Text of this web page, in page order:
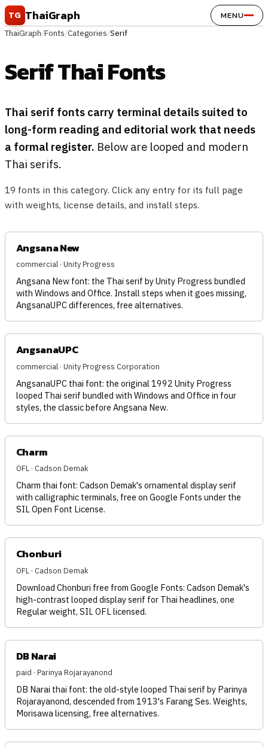
Skip to content
TG ThaiGraph MENU
ThaiGraph/Fonts/Categories/Serif
Serif Thai Fonts
Thai serif fonts carry terminal details suited to
long-form reading and editorial work that needs
a formal register. Below are looped and modern
Thai serifs.
19 fonts in this category. Click any entry for its full page
with weights, license details, and install steps.
Angsana New
commercial · Unity Progress
Angsana New font: the Thai serif by Unity Progress bundled
with Windows and Office. Install steps when it goes missing,
AngsanaUPC differences, free alternatives.
AngsanaUPC
commercial · Unity Progress Corporation
AngsanaUPC thai font: the original 1992 Unity Progress
looped Thai serif bundled with Windows and Office in four
styles, the classic before Angsana New.
Charm
OFL · Cadson Demak
Charm thai font: Cadson Demak's ornamental display serif
with calligraphic terminals, free on Google Fonts under the
SIL Open Font License.
Chonburi
OFL · Cadson Demak
Download Chonburi free from Google Fonts: Cadson Demak's
high-contrast looped display serif for Thai headlines, one
Regular weight, SIL OFL licensed.
DB Narai
paid · Parinya Rojarayanond
DB Narai thai font: the old-style looped Thai serif by Parinya
Rojarayanond, descended from 1913's Farang Ses. Weights,
Morisawa licensing, free alternatives.